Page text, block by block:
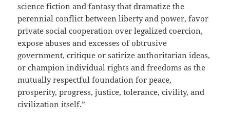
science fiction and fantasy that dramatize the
perennial conflict between liberty and power, favor
private social cooperation over legalized coercion,
expose abuses and excesses of obtrusive
government, critique or satirize authoritarian ideas,
or champion individual rights and freedoms as the
mutually respectful foundation for peace,
prosperity, progress, justice, tolerance, civility, and
civilization itself.”